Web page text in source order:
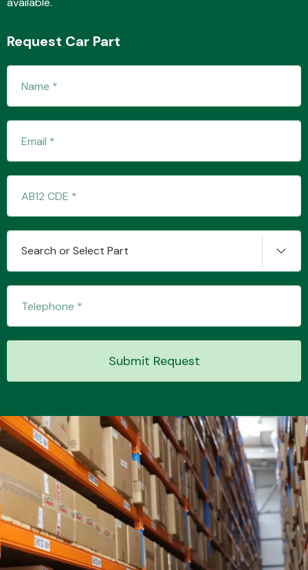
Interior Parts
Transmission Parts
Wiper & Washer
System
MANUFACTURERS
Request Car Part
Search or Select Part
Submit Request